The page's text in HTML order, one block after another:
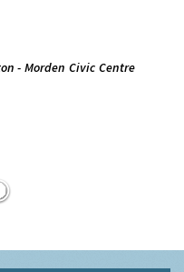
- Morden Civic Centre